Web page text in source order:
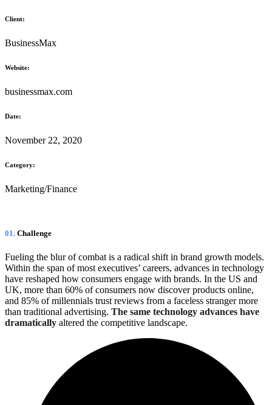
Client:
BusinessMax
Website:
businessmax.com
Date:
November 22, 2020
Category:
Marketing/Finance
01. Сhallenge
Fueling the blur of combat is a radical shift in brand growth models.
Within the span of most executives’ careers, advances in technology
have reshaped how consumers engage with brands. In the US and
UK, more than 60% of consumers now discover products online,
and 85% of millennials trust reviews from a faceless stranger more
than traditional advertising. The same technology advances have
dramatically altered the competitive landscape.